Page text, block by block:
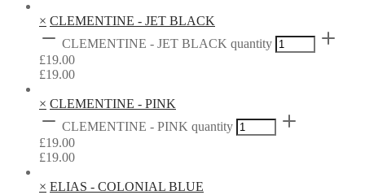
× CLEMENTINE - JET BLACK
CLEMENTINE - JET BLACK quantity
£19.00
£19.00
× CLEMENTINE - PINK
CLEMENTINE - PINK quantity
£19.00
£19.00
× ELIAS - COLONIAL BLUE